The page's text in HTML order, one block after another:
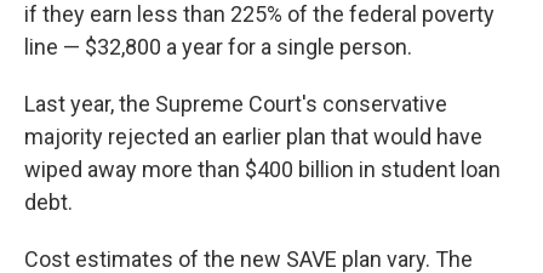
if they earn less than 225% of the federal poverty
line — $32,800 a year for a single person.
Last year, the Supreme Court's conservative
majority rejected an earlier plan that would have
wiped away more than $400 billion in student loan
debt.
Cost estimates of the new SAVE plan vary. The